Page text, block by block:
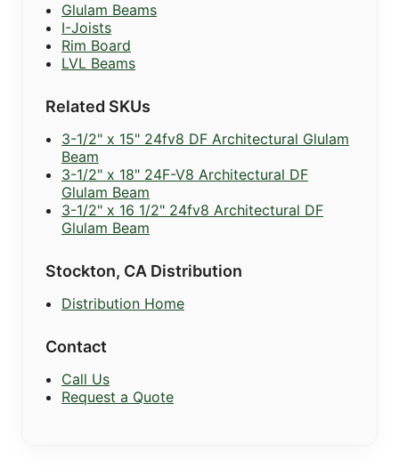
Glulam Beams
I-Joists
Rim Board
LVL Beams
Related SKUs
3-1/2" x 15" 24fv8 DF Architectural Glulam
Beam
3-1/2" x 18" 24F-V8 Architectural DF
Glulam Beam
3-1/2" x 16 1/2" 24fv8 Architectural DF
Glulam Beam
Stockton, CA Distribution
Distribution Home
Contact
Call Us
Request a Quote